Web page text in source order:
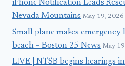
iPhone Notification Leads
Nevada Mountains May 19, 2026
Small plane makes
beach – Boston 25 News May
LIVE | NTSB begins hearings